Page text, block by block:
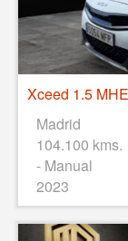
Xceed 1.5
Madrid
104.100 kms.
- Manual
2023